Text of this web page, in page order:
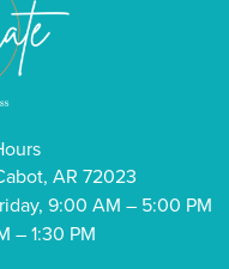
AR 72023
9:00 AM – 5:00 PM
– 1:30 PM